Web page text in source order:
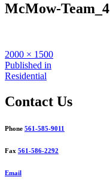
McMow-Team_4
Full
size
2000 × 1500
Post
navigation
Published in
Residential
Contact Us
Phone 561-585-9011
Fax 561-586-2292
Email